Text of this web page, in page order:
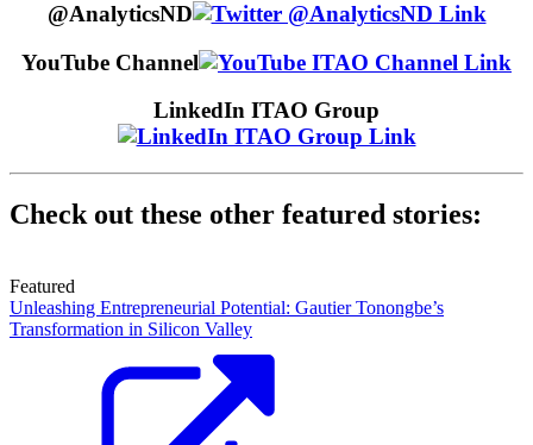
@AnalyticsND
YouTube Channel
LinkedIn ITAO Group
Check out these other featured stories:
Featured
Unleashing Entrepreneurial Potential: Gautier Tonongbe’s
Transformation in Silicon Valley